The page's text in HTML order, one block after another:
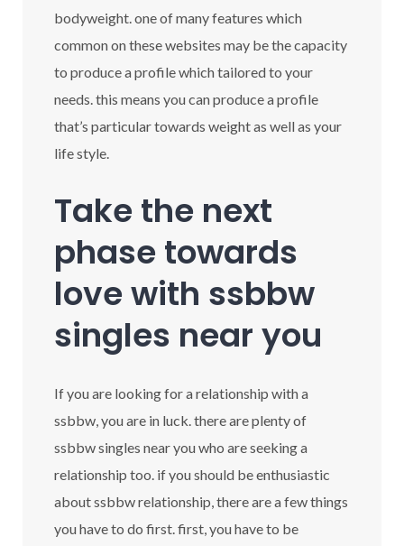
bodyweight. one of many features which
common on these websites may be the capacity
to produce a profile which tailored to your
needs. this means you can produce a profile
that’s particular towards weight as well as your
life style.
Take the next
phase towards
love with ssbbw
singles near you
If you are looking for a relationship with a
ssbbw, you are in luck. there are plenty of
ssbbw singles near you who are seeking a
relationship too. if you should be enthusiastic
about ssbbw relationship, there are a few things
you have to do first. first, you have to be